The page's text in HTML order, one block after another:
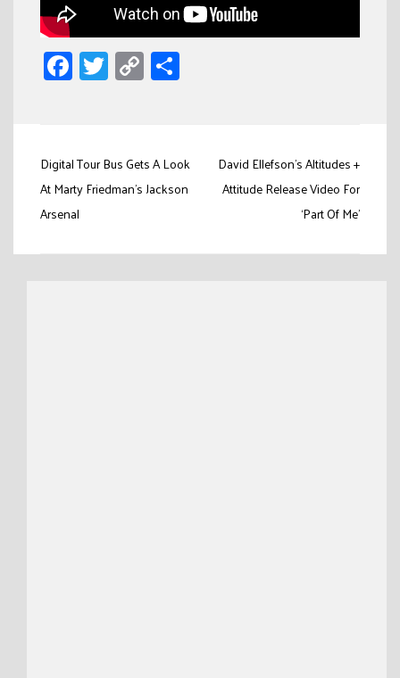
Facebook
Twitter
Copy
Link
Post
navigation
Digital Tour Bus Gets A Look
At Marty Friedman’s Jackson
Arsenal
David Ellefson’s Altitudes +
Attitude Release Video For
‘Part Of Me’